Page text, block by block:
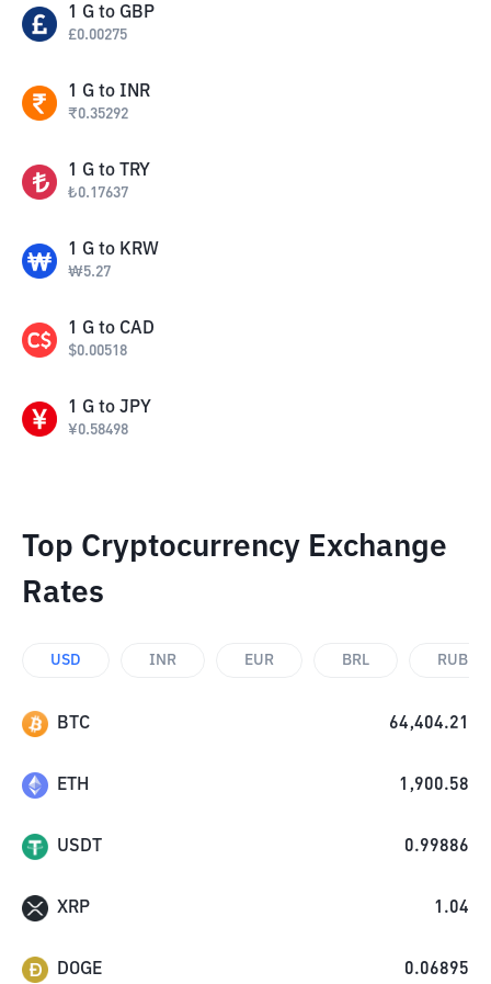
1 G to GBP
£0.00275
1 G to INR
₹0.35292
1 G to TRY
₺0.17637
1 G to KRW
₩5.27
1 G to CAD
$0.00518
1 G to JPY
¥0.58498
Top Cryptocurrency Exchange
Rates
USD INR EUR BRL RUB
BTC 64,404.21
ETH 1,900.58
USDT 0.99886
XRP 1.04
DOGE 0.06895